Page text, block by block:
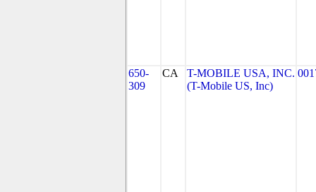
650-
309
CA
T-MOBILE USA, INC.
(T-Mobile US, Inc)